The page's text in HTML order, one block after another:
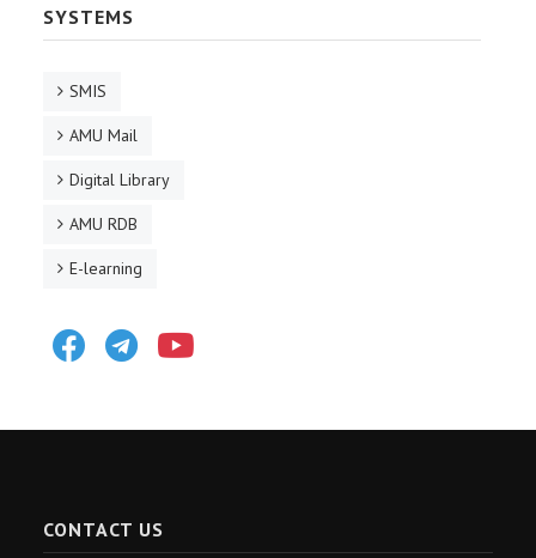
SYSTEMS
SMIS
AMU Mail
Digital Library
AMU RDB
E-learning
FacebookTelegram
CONTACT US